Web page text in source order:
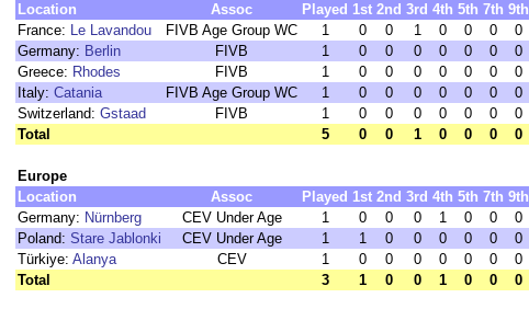
Location
Assoc Played 1st 2nd 3rd 4th 5th 7th 9th
France: Le Lavandou FIVB Age Group WC 1 0 0 1 0 0 0 0
Germany: Berlin FIVB 1 0 0 0 0 0 0 0
Greece: Rhodes FIVB 1 0 0 0 0 0 0 0
Italy: Catania FIVB Age Group WC 1 0 0 0 0 0 0 0
Switzerland: Gstaad FIVB 1 0 0 0 0 0 0 0
Total
5 0 0 1 0 0 0 0
Europe
Location
Assoc Played 1st 2nd 3rd 4th 5th 7th 9th
Germany: Nürnberg CEV Under Age 1 0 0 0 1 0 0 0
Poland: Stare Jablonki CEV Under Age 1 1 0 0 0 0 0 0
Türkiye: Alanya CEV 1 0 0 0 0 0 0 0
Total
3 1 0 0 1 0 0 0